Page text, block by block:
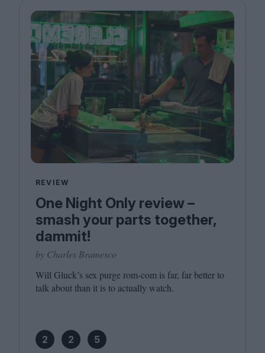
REVIEW
One Night Only review –
smash your parts together,
dammit!
by Charles Bramesco
Will Gluck’s sex purge rom-com is far, far better to
talk about than it is to actually watch.
2 2 5